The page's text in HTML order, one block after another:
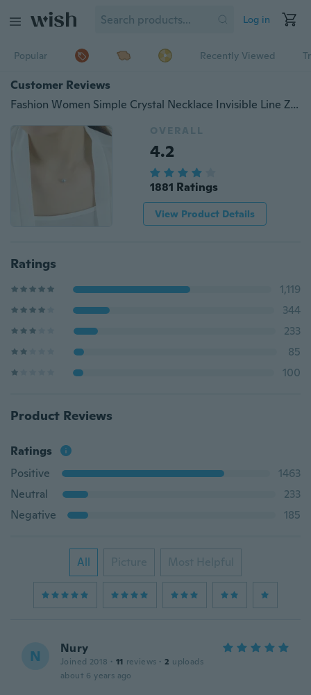
Log in
Popular Recently Viewed
Customer Reviews
Fashion Women Simple Crystal Necklace Invisible Line Zircon Clavicle Chain Temperament Women Jewelry Lovers Gift
OVERALL
4.2
1881 Ratings
View Product Details
Ratings
1,119
344
233
85
100
Product Reviews
Ratings
Positive
1463
Neutral
233
Negative
185
All Picture Most Helpful
N Nury
Joined 2018 · 11 reviews · 2 uploads
about 6 years ago